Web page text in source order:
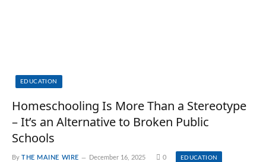
EDUCATION
Homeschooling Is More Than a Stereotype
– It’s an Alternative to Broken Public
Schools
By THE MAINE WIRE December 16, 2025 0 EDUCATION